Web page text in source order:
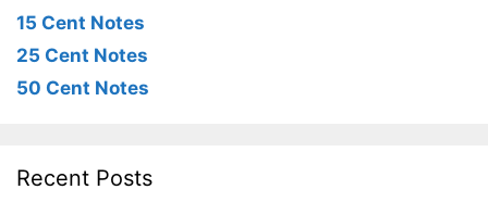
15 Cent Notes
25 Cent Notes
50 Cent Notes
Recent Posts